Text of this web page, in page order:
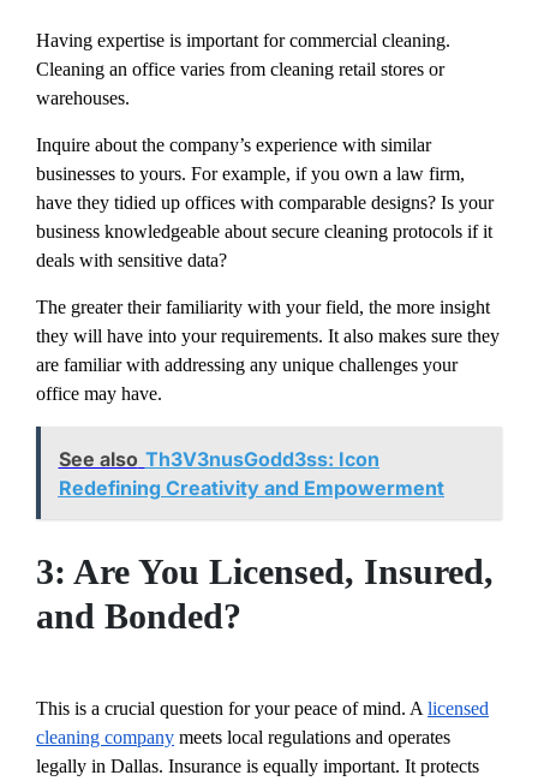
Having expertise is important for commercial cleaning.
Cleaning an office varies from cleaning retail stores or
warehouses.
Inquire about the company’s experience with similar
businesses to yours. For example, if you own a law firm,
have they tidied up offices with comparable designs? Is your
business knowledgeable about secure cleaning protocols if it
deals with sensitive data?
The greater their familiarity with your field, the more insight
they will have into your requirements. It also makes sure they
are familiar with addressing any unique challenges your
office may have.
See also Th3V3nusGodd3ss: Icon
Redefining Creativity and Empowerment
3: Are You Licensed, Insured,
and Bonded?
This is a crucial question for your peace of mind. A licensed
cleaning company meets local regulations and operates
legally in Dallas. Insurance is equally important. It protects